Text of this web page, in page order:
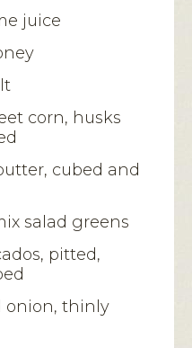
juice
corn, husks
cubed and
salad greens
pitted,
onion, thinly